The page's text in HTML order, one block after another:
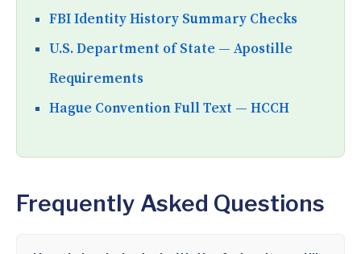
FBI Identity History Summary Checks
U.S. Department of State — Apostille
Requirements
Hague Convention Full Text — HCCH
Frequently Asked Questions